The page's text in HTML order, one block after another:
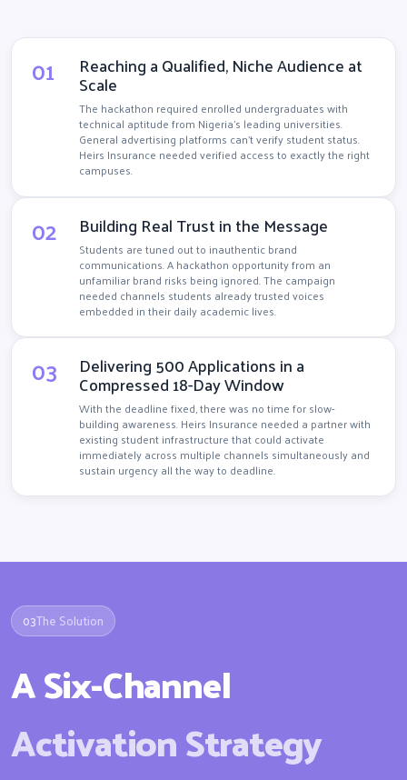
01 Reaching a Qualified, Niche Audience at
Scale
The hackathon required enrolled undergraduates with
technical aptitude from Nigeria's leading universities.
General advertising platforms can't verify student status.
Heirs Insurance needed verified access to exactly the right
campuses.
02 Building Real Trust in the Message
Students are tuned out to inauthentic brand
communications. A hackathon opportunity from an
unfamiliar brand risks being ignored. The campaign
needed channels students already trusted voices
embedded in their daily academic lives.
03 Delivering 500 Applications in a
Compressed 18-Day Window
With the deadline fixed, there was no time for slow-
building awareness. Heirs Insurance needed a partner with
existing student infrastructure that could activate
immediately across multiple channels simultaneously and
sustain urgency all the way to deadline.
03The Solution
A Six-Channel
Activation Strategy